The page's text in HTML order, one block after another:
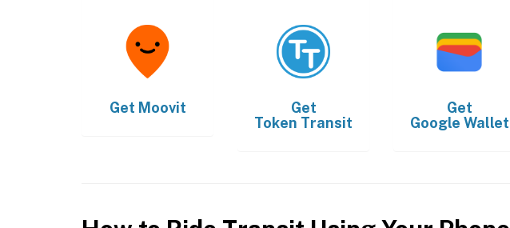
Get Moovit
Get
Token Transit
Get
Google Wallet